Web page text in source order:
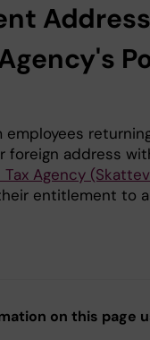
foreign address
Agency
entitlement to
on this page